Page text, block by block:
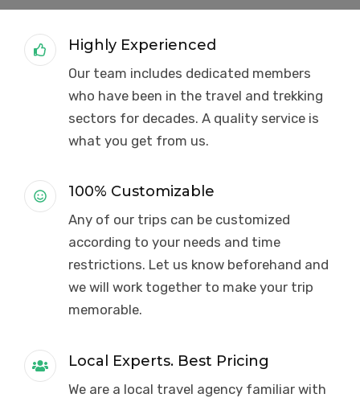
Highly Experienced
Our team includes dedicated members
who have been in the travel and trekking
sectors for decades. A quality service is
what you get from us.
100% Customizable
Any of our trips can be customized
according to your needs and time
restrictions. Let us know beforehand and
we will work together to make your trip
memorable.
Local Experts. Best Pricing
We are a local travel agency familiar with